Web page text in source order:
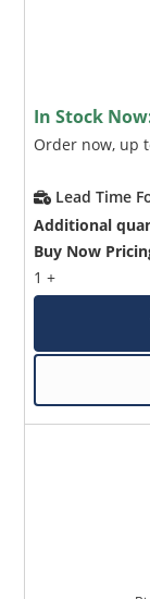
In Stock
Order now, up
Lead Time
Additional
Buy Now
1 +